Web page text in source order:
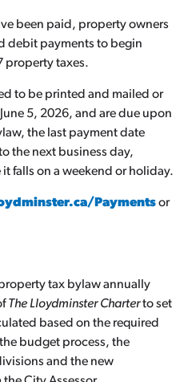
been paid, property owners
debit payments to begin
property taxes.
to be printed and mailed or
5, 2026, and are due upon
the last payment date
the next business day,
falls on a weekend or holiday.
Paymentsor
tax bylaw annually
The Lloydminster Charterto set
based on the required
budget process, the
and the new